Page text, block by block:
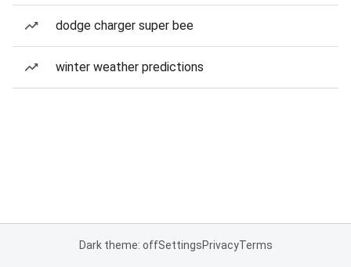
dodge charger super bee
winter weather predictions
Dark theme: offSettingsPrivacyTerms